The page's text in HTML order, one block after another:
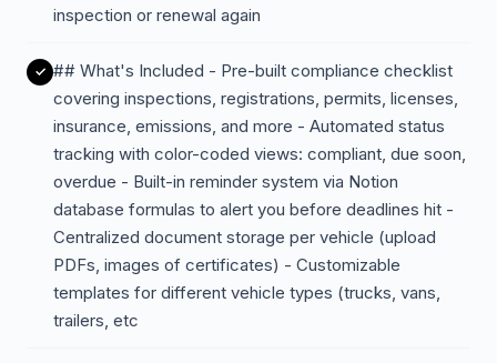
inspection or renewal again
## What's Included - Pre-built compliance checklist
covering inspections, registrations, permits, licenses,
insurance, emissions, and more - Automated status
tracking with color-coded views: compliant, due soon,
overdue - Built-in reminder system via Notion
database formulas to alert you before deadlines hit -
Centralized document storage per vehicle (upload
PDFs, images of certificates) - Customizable
templates for different vehicle types (trucks, vans,
trailers, etc